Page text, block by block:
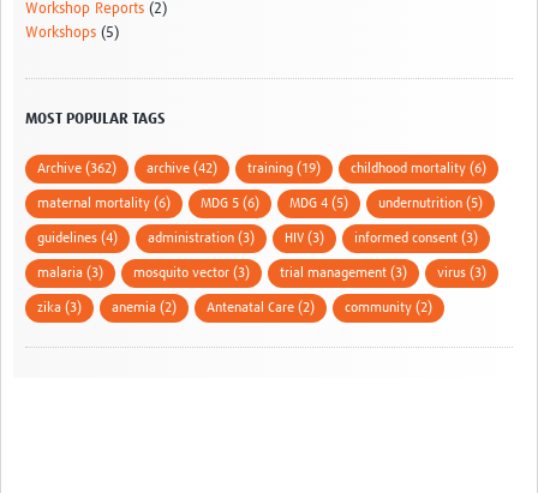
Workshop Reports (2)
Workshops (5)
MOST POPULAR TAGS
Archive (362) archive (42) training (19) childhood mortality (6)
maternal mortality (6) MDG 5 (6) MDG 4 (5) undernutrition (5)
guidelines (4) administration (3) HIV (3) informed consent (3)
malaria (3) mosquito vector (3) trial management (3) virus (3)
zika (3) anemia (2) Antenatal Care (2) community (2)